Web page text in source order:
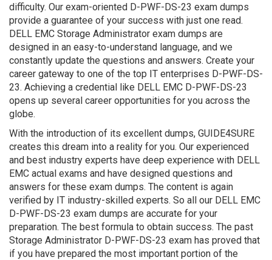
difficulty. Our exam-oriented D-PWF-DS-23 exam dumps
provide a guarantee of your success with just one read.
DELL EMC Storage Administrator exam dumps are
designed in an easy-to-understand language, and we
constantly update the questions and answers. Create your
career gateway to one of the top IT enterprises D-PWF-DS-
23. Achieving a credential like DELL EMC D-PWF-DS-23
opens up several career opportunities for you across the
globe.
With the introduction of its excellent dumps, GUIDE4SURE
creates this dream into a reality for you. Our experienced
and best industry experts have deep experience with DELL
EMC actual exams and have designed questions and
answers for these exam dumps. The content is again
verified by IT industry-skilled experts. So all our DELL EMC
D-PWF-DS-23 exam dumps are accurate for your
preparation. The best formula to obtain success. The past
Storage Administrator D-PWF-DS-23 exam has proved that
if you have prepared the most important portion of the